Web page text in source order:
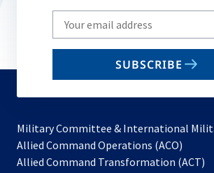
Write
your
email
SUBSCRIBE
Military Committee & International
Allied Command Operations (ACO)
in
Allied Command Transformation (ACT)